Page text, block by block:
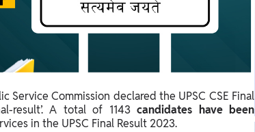
Service Commission declared the UPSC CSE Final
result’. A total of 1143 candidates have been
in the UPSC Final Result 2023.